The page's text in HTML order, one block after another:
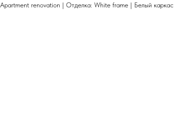
Apartment renovation | Отделка: White frame | Белый каркас